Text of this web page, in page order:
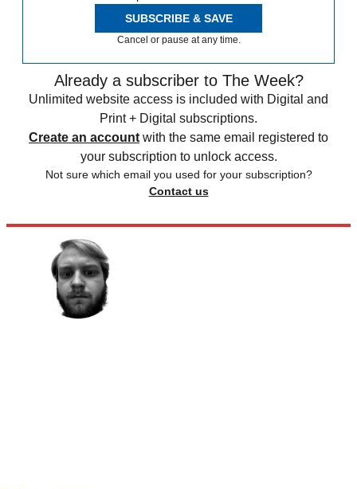
SUBSCRIBE & SAVE
Cancel or pause at any time.
Already a subscriber to The Week?
Unlimited website access is included with Digital and
Print + Digital subscriptions.
Create an account with the same email registered to
your subscription to unlock access.
Not sure which email you used for your subscription?
Contact us